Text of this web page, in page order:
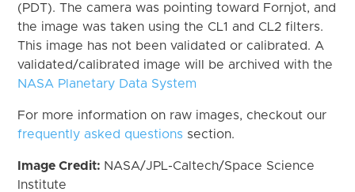
(PDT). The camera was pointing toward Fornjot, and
the image was taken using the CL1 and CL2 filters.
This image has not been validated or calibrated. A
validated/calibrated image will be archived with the
NASA Planetary Data System
For more information on raw images, checkout our
frequently asked questions section.
Image Credit: NASA/JPL-Caltech/Space Science
Institute